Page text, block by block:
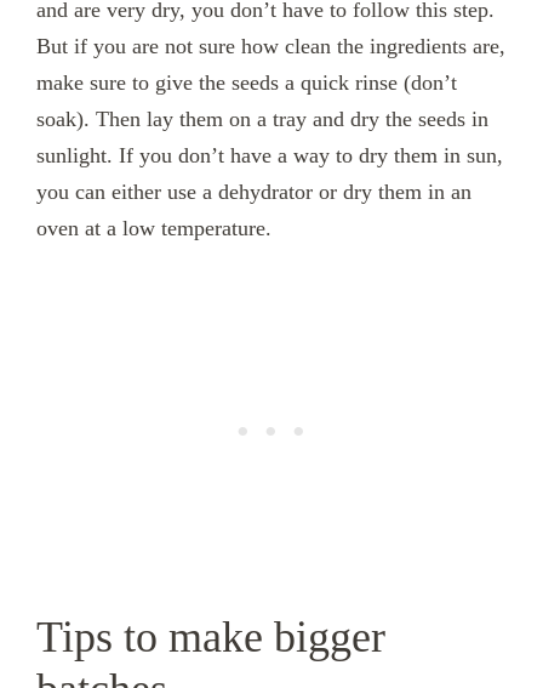
and are very dry, you don’t have to follow this step.
But if you are not sure how clean the ingredients are,
make sure to give the seeds a quick rinse (don’t
soak). Then lay them on a tray and dry the seeds in
sunlight. If you don’t have a way to dry them in sun,
you can either use a dehydrator or dry them in an
oven at a low temperature.
Tips to make bigger